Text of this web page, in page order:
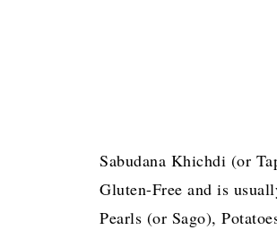
Sabudana Khichdi (or
Gluten-Free and is
Pearls (or Sago),